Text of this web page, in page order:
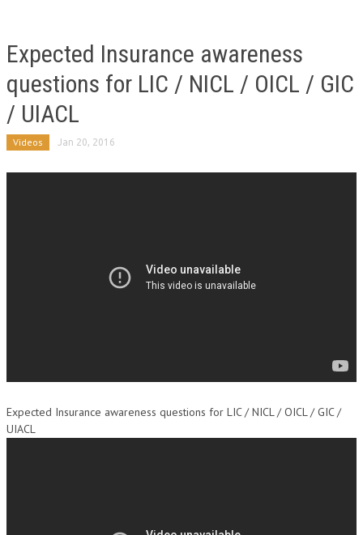
Expected Insurance awareness
questions for LIC / NICL / OICL / GIC
/ UIACL
Videos Jan 20, 2016
Expected Insurance awareness questions for LIC / NICL / OICL / GIC /
UIACL